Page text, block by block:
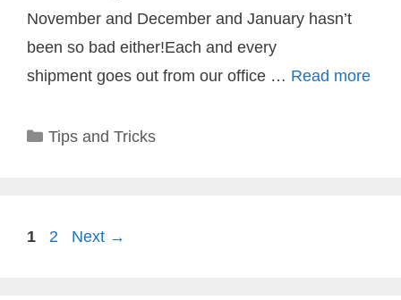
November and December and January hasn’t
been so bad either!Each and every
shipment goes out from our office … Read more
Categories
Tips and Tricks
Page
1 Page
2 Next →